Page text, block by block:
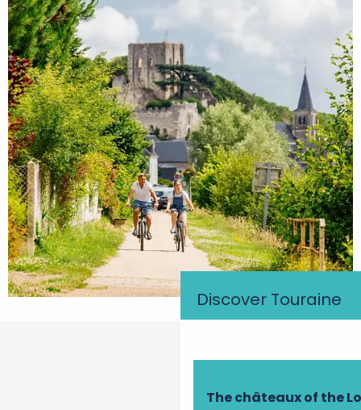
Discover Touraine
The châteaux of the